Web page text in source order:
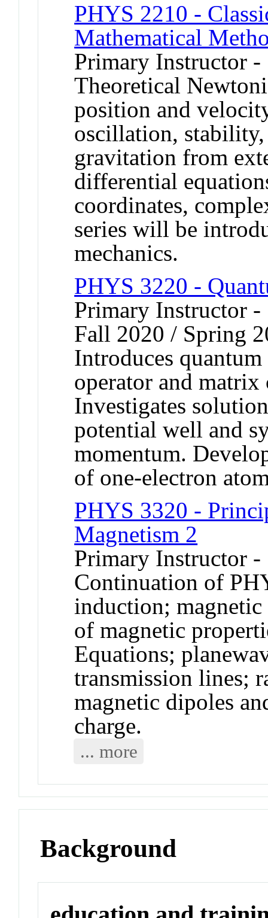
PHYS 2210 -
Mathematical
Primary Instructor
Theoretical
position and
oscillation,
gravitation from
differential
coordinates,
series will be
mechanics.
PHYS 3220 -
Primary Instructor
Fall 2020 / Spring
Introduces
operator and
Investigates
potential well and
momentum.
of one-electron
PHYS 3320 -
Magnetism 2
Primary Instructor -
Continuation of
induction;
of magnetic
Equations;
transmission lines;
magnetic dipoles
charge.
... more
Background